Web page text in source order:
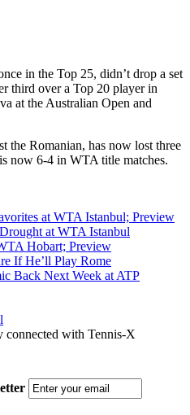
in the Top 25, didn’t drop a set
third over a Top 20 player in
at the Australian Open and
the Romanian, has now lost three
now 6-4 in WTA title matches.
at WTA Istanbul; Preview
at WTA Istanbul
Hobart; Preview
If He’ll Play Rome
Back Next Week at ATP
connected with Tennis-X